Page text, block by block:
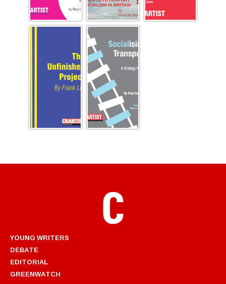
YOUNG WRITERS
DEBATE
EDITORIAL
GREENWATCH